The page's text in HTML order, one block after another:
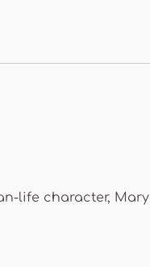
life character,